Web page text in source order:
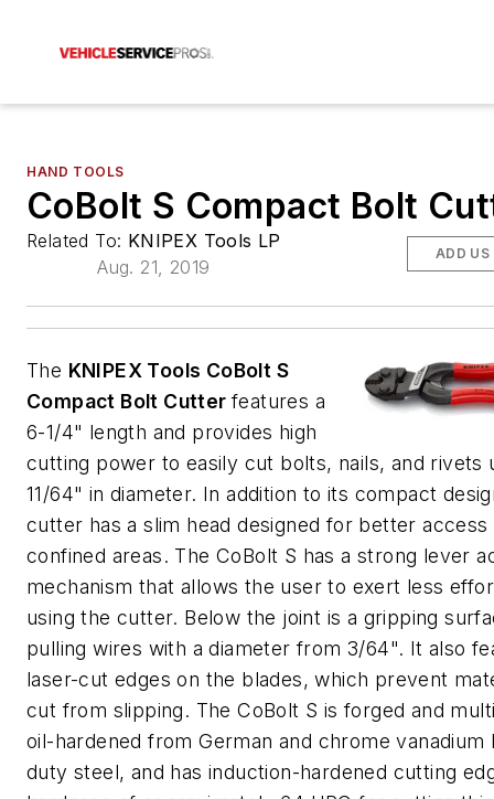
HAND TOOLS
CoBolt S Compact Bolt
Related To: KNIPEX Tools LP
Aug. 21, 2019
ADD US
The KNIPEX Tools CoBolt S
Compact Bolt Cutter features a
6-1/4" length and provides high
cutting power to easily cut bolts, nails, and rivets
11/64" in diameter. In addition to its compact
cutter has a slim head designed for better access
confined areas. The CoBolt S has a strong lever
mechanism that allows the user to exert less
using the cutter. Below the joint is a gripping
pulling wires with a diameter from 3/64". It also
laser-cut edges on the blades, which prevent
cut from slipping. The CoBolt S is forged and
oil-hardened from German and chrome vanadium
duty steel, and has induction-hardened cutting